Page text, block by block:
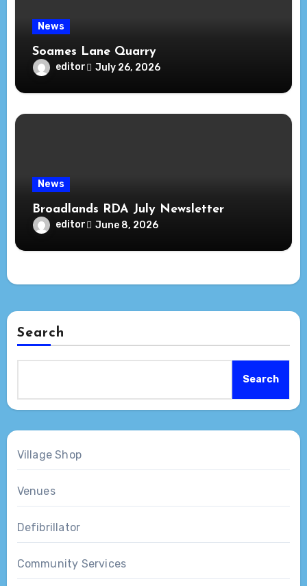
News
Soames Lane Quarry
editor July 26, 2026
News
Broadlands RDA July Newsletter
editor June 8, 2026
Search
Search
Village Shop
Venues
Defibrillator
Community Services